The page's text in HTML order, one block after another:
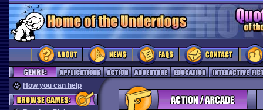
How you can help